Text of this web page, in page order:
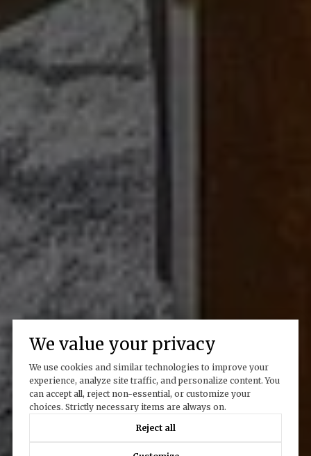
We value your privacy
We use cookies and similar technologies to improve your
experience, analyze site traffic, and personalize content. You
can accept all, reject non-essential, or customize your
choices. Strictly necessary items are always on.
Reject all